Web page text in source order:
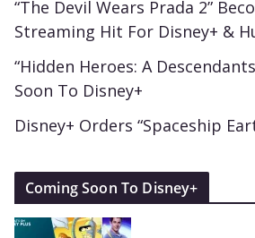
“The Devil Wears Prada 2”
Streaming Hit For Disney+ &
“Hidden Heroes: A
Soon To Disney+
Disney+ Orders “Spaceship
Coming Soon To Disney+